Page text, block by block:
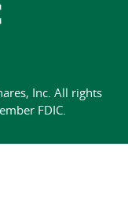
Inc. All rights
FDIC.